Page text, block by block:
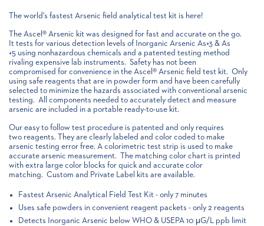
The world's fastest Arsenic field analytical test kit is here!
The Ascel® Arsenic kit was designed for fast and accurate on the go.
It tests for various detection levels of Inorganic Arsenic As+3 & As
+5 using nonhazardous chemicals and a patented testing method
rivaling expensive lab instruments. Safety has not been
compromised for convenience in the Ascel® Arsenic field test kit. Only
using safe reagents that are in powder form and have been carefully
selected to minimize the hazards associated with conventional arsenic
testing. All components needed to accurately detect and measure
arsenic are included in a portable ready-to-use kit.
Our easy to follow test procedure is patented and only requires
two reagents. They are clearly labeled and color coded to make
arsenic testing error free. A colorimetric test strip is used to make
accurate arsenic measurement. The matching color chart is printed
with extra large color blocks for quick and accurate color
matching. Custom and Private Label kits are available.
Fastest Arsenic Analytical Field Test Kit - only 7 minutes
Uses safe powders in convenient reagent packets - only 2 reagents
Detects Inorganic Arsenic below WHO & USEPA 10 μG/L ppb limit